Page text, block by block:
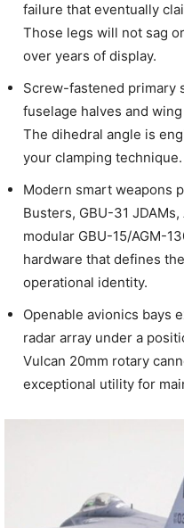
failure that eventually
Those legs will not sag
over years of display.
Screw-fastened primary
fuselage halves and
The dihedral angle is
your clamping technique.
Modern smart weapons
Busters, GBU-31
modular GBU-15/AGM-
hardware that defines
operational identity.
Openable avionics bays
radar array under a
Vulcan 20mm rotary
exceptional utility for